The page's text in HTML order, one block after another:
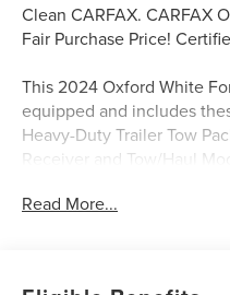
Clean CARFAX. CARFAX
Fair Purchase Price!
This 2024 Oxford White
equipped and includes
Heavy-Duty Trailer Tow
Receiver and Tow/Haul
15-Passenger Seats, 8
Read More...